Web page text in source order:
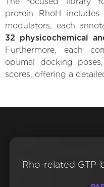
protein RhoH
modulators, each
32 physicochemical
Furthermore, each
optimal docking
scores, offering a
Rho-related